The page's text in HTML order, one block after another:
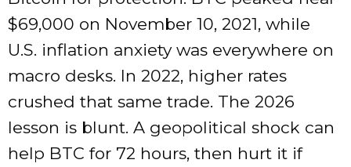
$69,000 on November 10, 2021, while
U.S. inflation anxiety was everywhere on
macro desks. In 2022, higher rates
crushed that same trade. The 2026
lesson is blunt. A geopolitical shock can
help BTC for 72 hours, then hurt it if